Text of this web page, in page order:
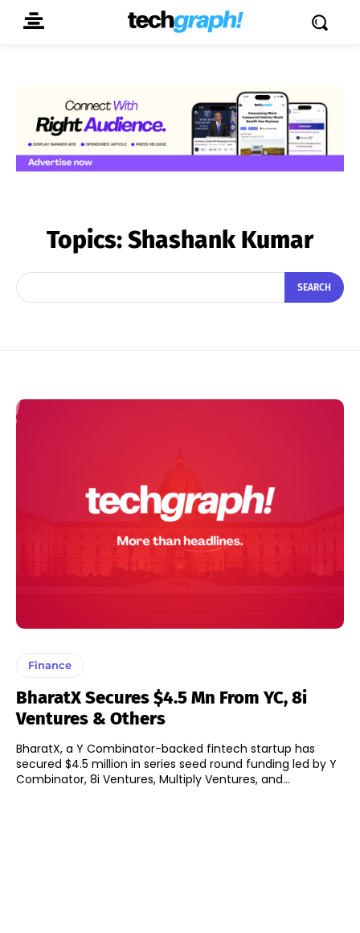
Topics:Shashank Kumar
SEARCH
Finance
BharatX Secures $4.5 Mn From YC, 8i
Ventures & Others
BharatX, a Y Combinator-backed fintech startup has
secured $4.5 million in series seed round funding led by Y
Combinator, 8i Ventures, Multiply Ventures, and...